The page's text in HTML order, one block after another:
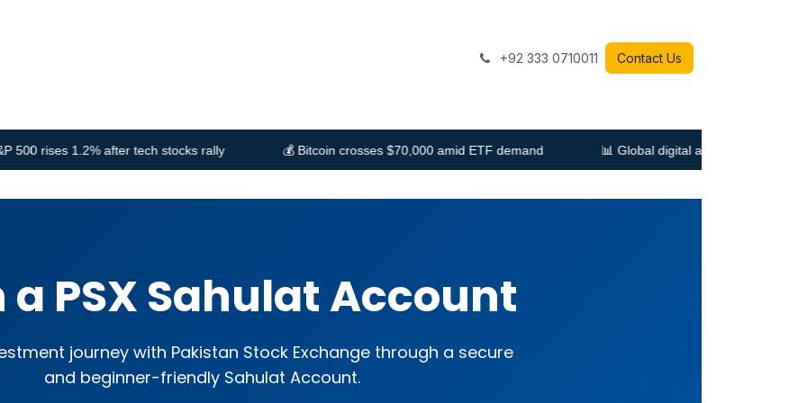
+92 333 0710011 Contact Us
tech stocks rally 💰 Bitcoin crosses $70,000 amid ETF demand 📊 Global digital ad spending expected to grow 10% in
a PSX Sahulat Account
journey with Pakistan Stock Exchange through a secure
and beginner-friendly Sahulat Account.